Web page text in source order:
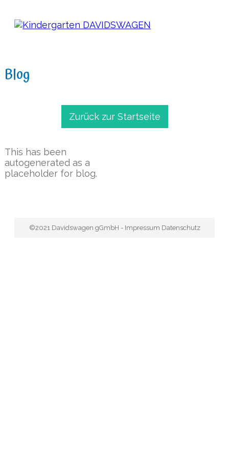
Blog
Zurück zur Startseite
This has been
autogenerated as a
placeholder for blog.
©2021 Davidswagen gGmbH - Impressum Datenschutz